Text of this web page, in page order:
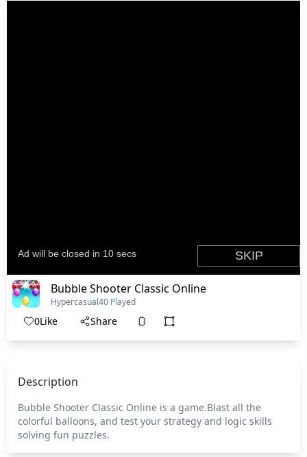
Bubble Shooter Classic Online
Hypercasual40 Played
0Like Share
Description
Bubble Shooter Classic Online is a game.Blast all the
colorful balloons, and test your strategy and logic skills
solving fun puzzles.